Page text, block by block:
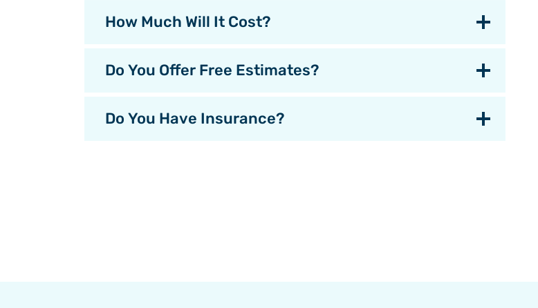
How Much Will It Cost?
Do You Offer Free Estimates?
Do You Have Insurance?